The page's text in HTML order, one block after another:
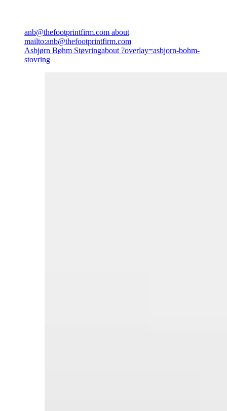
anb@thefootprintfirm.com about
mailto:anb@thefootprintfirm.com
Asbjørn Bøhm Støvringabout ?overlay=asbjorn-bohm-
stovring